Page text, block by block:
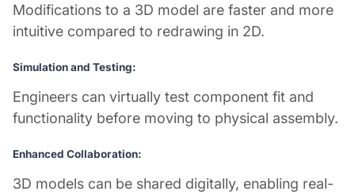
Modifications to a 3D model are faster and more
intuitive compared to redrawing in 2D.
Simulation and Testing:
Engineers can virtually test component fit and
functionality before moving to physical assembly.
Enhanced Collaboration:
3D models can be shared digitally, enabling real-